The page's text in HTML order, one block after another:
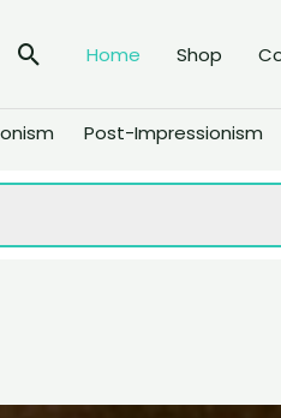
Search
Home Shop
Post-Impressionism